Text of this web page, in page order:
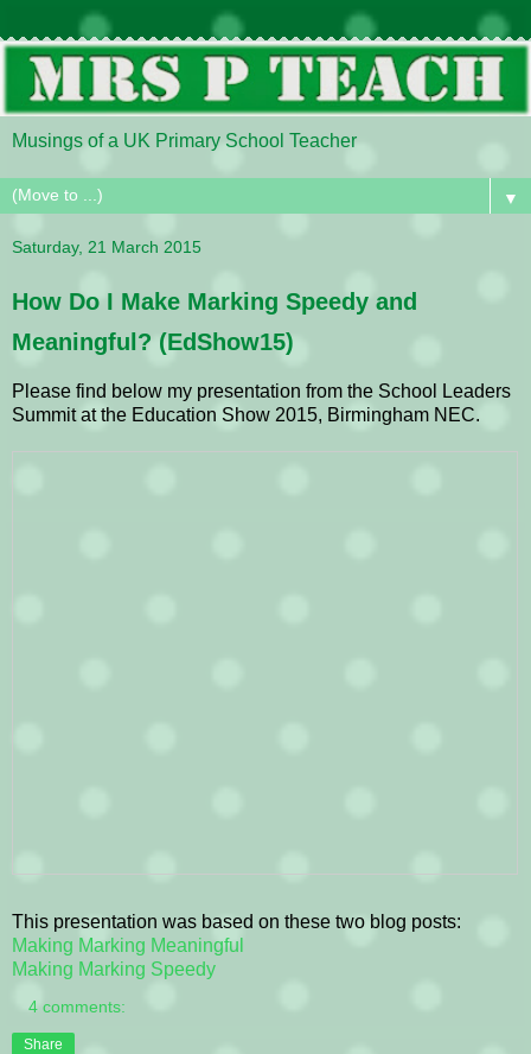
Musings of a UK Primary School Teacher
▼
Saturday, 21 March 2015
How Do I Make Marking Speedy and
Meaningful? (EdShow15)
Please find below my presentation from the School Leaders
Summit at the Education Show 2015, Birmingham NEC.
This presentation was based on these two blog posts:
Making Marking Meaningful
Making Marking Speedy
4 comments:
Share